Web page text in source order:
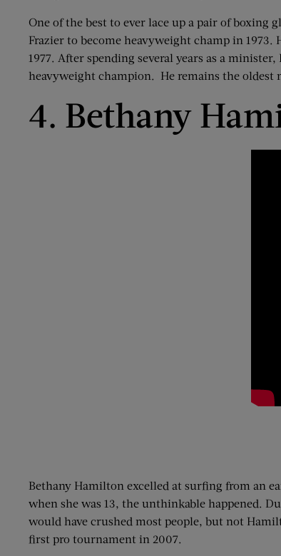
One of the best to ever lace up a pair of boxing
Frazier to become heavyweight champ in 1973.
1977. After spending several years as a
heavyweight champion. He remains the oldest
4. Bethany
Bethany Hamilton excelled at surfing from an
when she was 13, the unthinkable happened.
would have crushed most people, but not
first pro tournament in 2007.